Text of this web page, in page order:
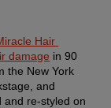
Hair
damage in 90
the New York
and
and re-styled on